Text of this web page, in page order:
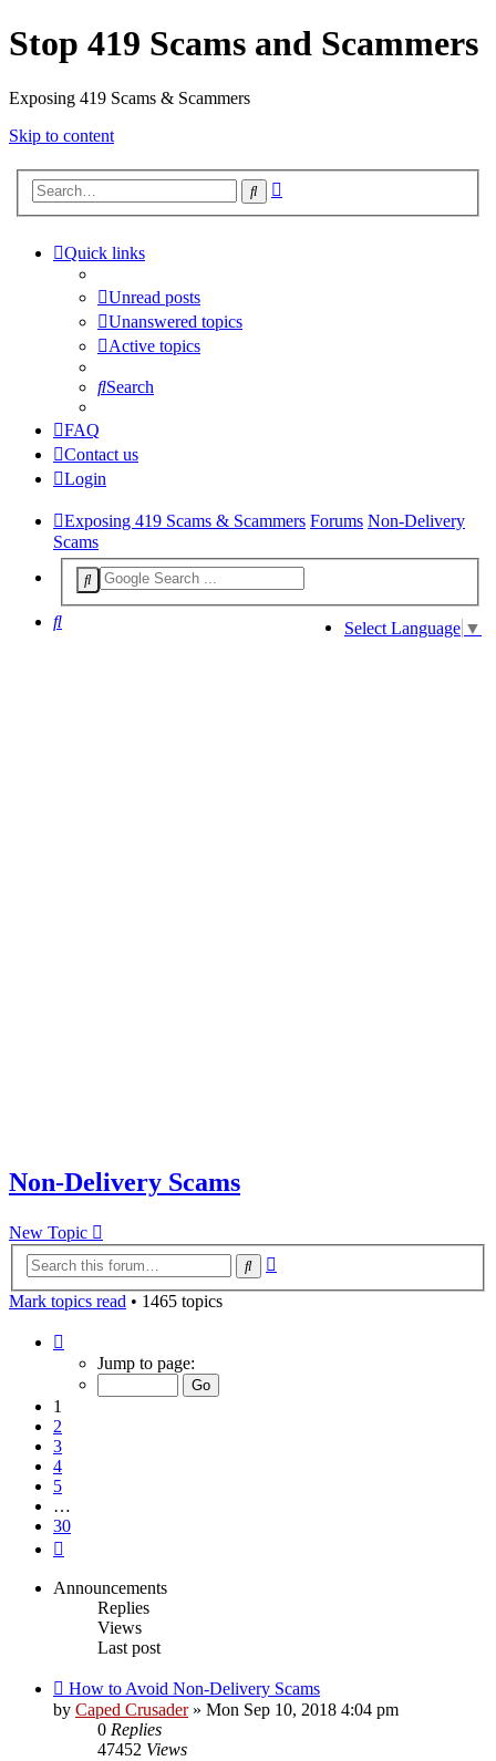
Stop 419 Scams and Scammers
Exposing 419 Scams & Scammers
Skip to content
Search
Quick links
Unread posts
Unanswered topics
Active topics
Search
FAQ
Contact us
Login
Exposing 419 Scams & Scammers Forums Non-Delivery
Scams
Select Language ▼
Search
Non-Delivery Scams
New Topic
Search
Mark topics read • 1465 topics
Jump to page:
1
2
3
4
5
…
30
Announcements
Replies
Views
Last post
How to Avoid Non-Delivery Scams
by Caped Crusader» Mon Sep 10, 2018 4:04 pm
0 Replies
47452 Views